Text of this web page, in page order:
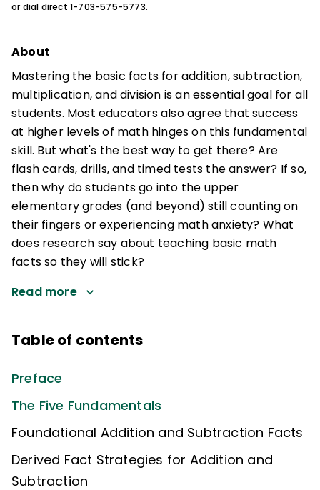
or dial direct 1-703-575-5773.
About
Mastering the basic facts for addition, subtraction,
multiplication, and division is an essential goal for all
students. Most educators also agree that success
at higher levels of math hinges on this fundamental
skill. But what's the best way to get there? Are
flash cards, drills, and timed tests the answer? If so,
then why do students go into the upper
elementary grades (and beyond) still counting on
their fingers or experiencing math anxiety? What
does research say about teaching basic math
facts so they will stick?
Read more
Table of contents
Preface
The Five Fundamentals
Foundational Addition and Subtraction Facts
Derived Fact Strategies for Addition and
Subtraction